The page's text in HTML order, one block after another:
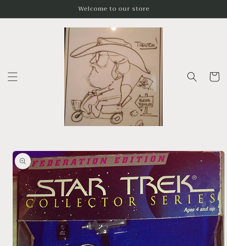
Welcome to our store
Cart
Skip to
product
information